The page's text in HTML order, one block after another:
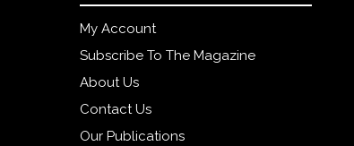
My Account
Subscribe To The Magazine
About Us
Contact Us
Our Publications